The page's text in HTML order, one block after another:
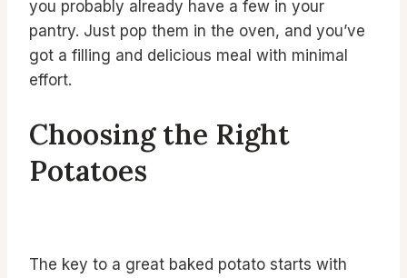
you probably already have a few in your
pantry. Just pop them in the oven, and you’ve
got a filling and delicious meal with minimal
effort.
Choosing the Right
Potatoes
The key to a great baked potato starts with